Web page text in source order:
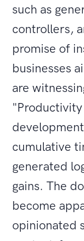
such as
controllers,
promise of
businesses
are
cumulative
generated
gains. The
become
opinionated